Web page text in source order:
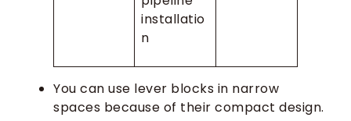
installatio
n
You can use lever blocks in narrow
spaces because of their compact design.